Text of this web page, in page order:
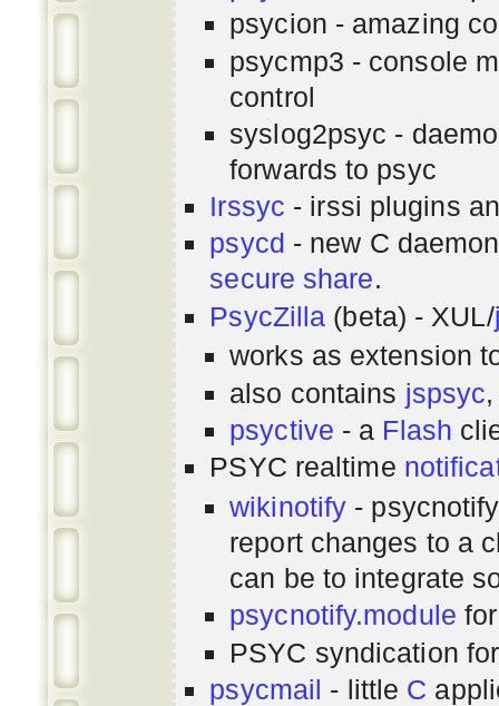
psycion - amazing
psycmp3 - console
control
syslog2psyc -
forwards to psyc
Irssyc - irssi plugins
psycd - new C
secure share.
PsycZilla (beta) - XUL/
works as extension
also contains jspsyc
psyctive - a Flash
PSYC realtime
wikinotify -
report changes to a
can be to integrate
psycnotify.module
PSYC syndication
psycmail - little C